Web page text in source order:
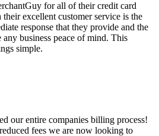
for all of their credit card
excellent customer service is the
response that they provide and the
business peace of mind. This
simple.
our entire companies billing process!
fees we are now looking to